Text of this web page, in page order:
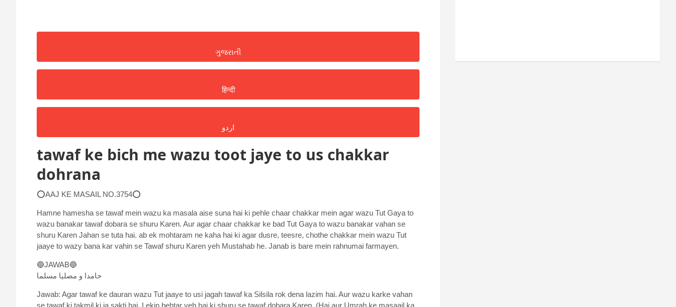
ગુજરાતી
हिन्दी
اردو
tawaf ke bich me wazu toot jaye to us chakkar
dohrana
⭕AAJ KE MASAIL NO.3754⭕
Hamne hamesha se tawaf mein wazu ka masala aise suna hai ki pehle chaar chakkar mein agar wazu Tut Gaya to
wazu banakar tawaf dobara se shuru Karen. Aur agar chaar chakkar ke bad Tut Gaya to wazu banakar vahan se
shuru Karen Jahan se tuta hai. ab ek mohtaram ne kaha hai ki agar dusre, teesre, chothe chakkar mein wazu Tut
jaaye to wazy bana kar vahin se Tawaf shuru Karen yeh Mustahab he. Janab is bare mein rahnumai farmayen.
🔵JAWAB🔵
حامدا و مصلیا مسلما
Jawab: Agar tawaf ke dauran wazu Tut jaaye to usi jagah tawaf ka Silsila rok dena lazim hai. Aur wazu karke vahan